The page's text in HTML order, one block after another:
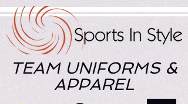
TEAM UNIFORMS &
APPAREL